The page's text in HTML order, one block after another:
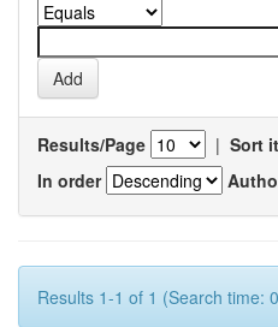
Results/Page | Sort
In order
Results 1-1 of 1 (Search time: